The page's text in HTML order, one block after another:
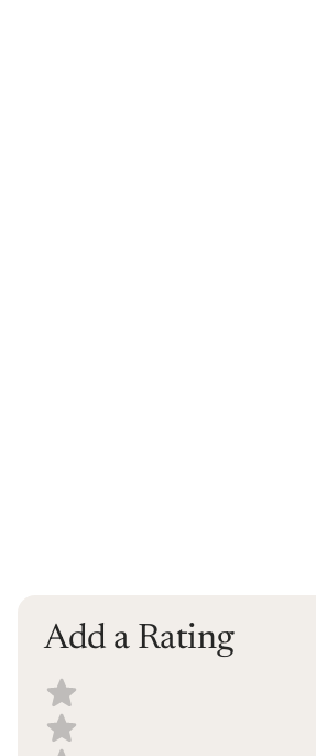
Add a Rating
Select a recipe rating